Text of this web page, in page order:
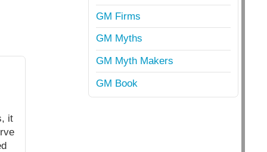
GM Firms
GM Myths
GM Myth Makers
GM Book
it